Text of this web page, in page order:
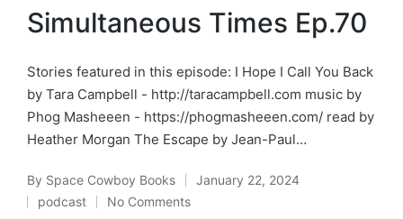
in
Simultaneous Times Ep.70
Stories featured in this episode: I Hope I Call You Back
by Tara Campbell - http://taracampbell.com music by
Phog Masheeen - https://phogmasheeen.com/ read by
Heather Morgan The Escape by Jean-Paul…
Posted
by
By Space Cowboy Books January 22, 2024
Posted
podcast No Comments